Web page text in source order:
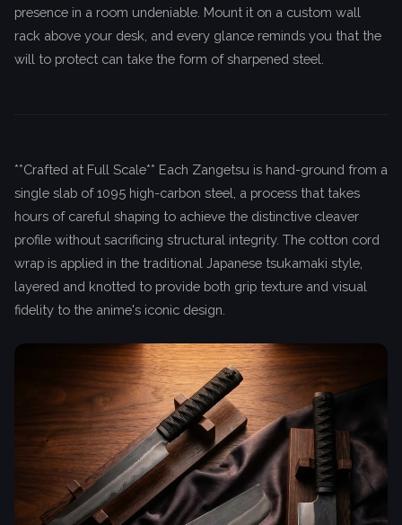
presence in a room undeniable. Mount it on a custom wall
rack above your desk, and every glance reminds you that the
will to protect can take the form of sharpened steel.
**Crafted at Full Scale** Each Zangetsu is hand-ground from a
single slab of 1095 high-carbon steel, a process that takes
hours of careful shaping to achieve the distinctive cleaver
profile without sacrificing structural integrity. The cotton cord
wrap is applied in the traditional Japanese tsukamaki style,
layered and knotted to provide both grip texture and visual
fidelity to the anime's iconic design.